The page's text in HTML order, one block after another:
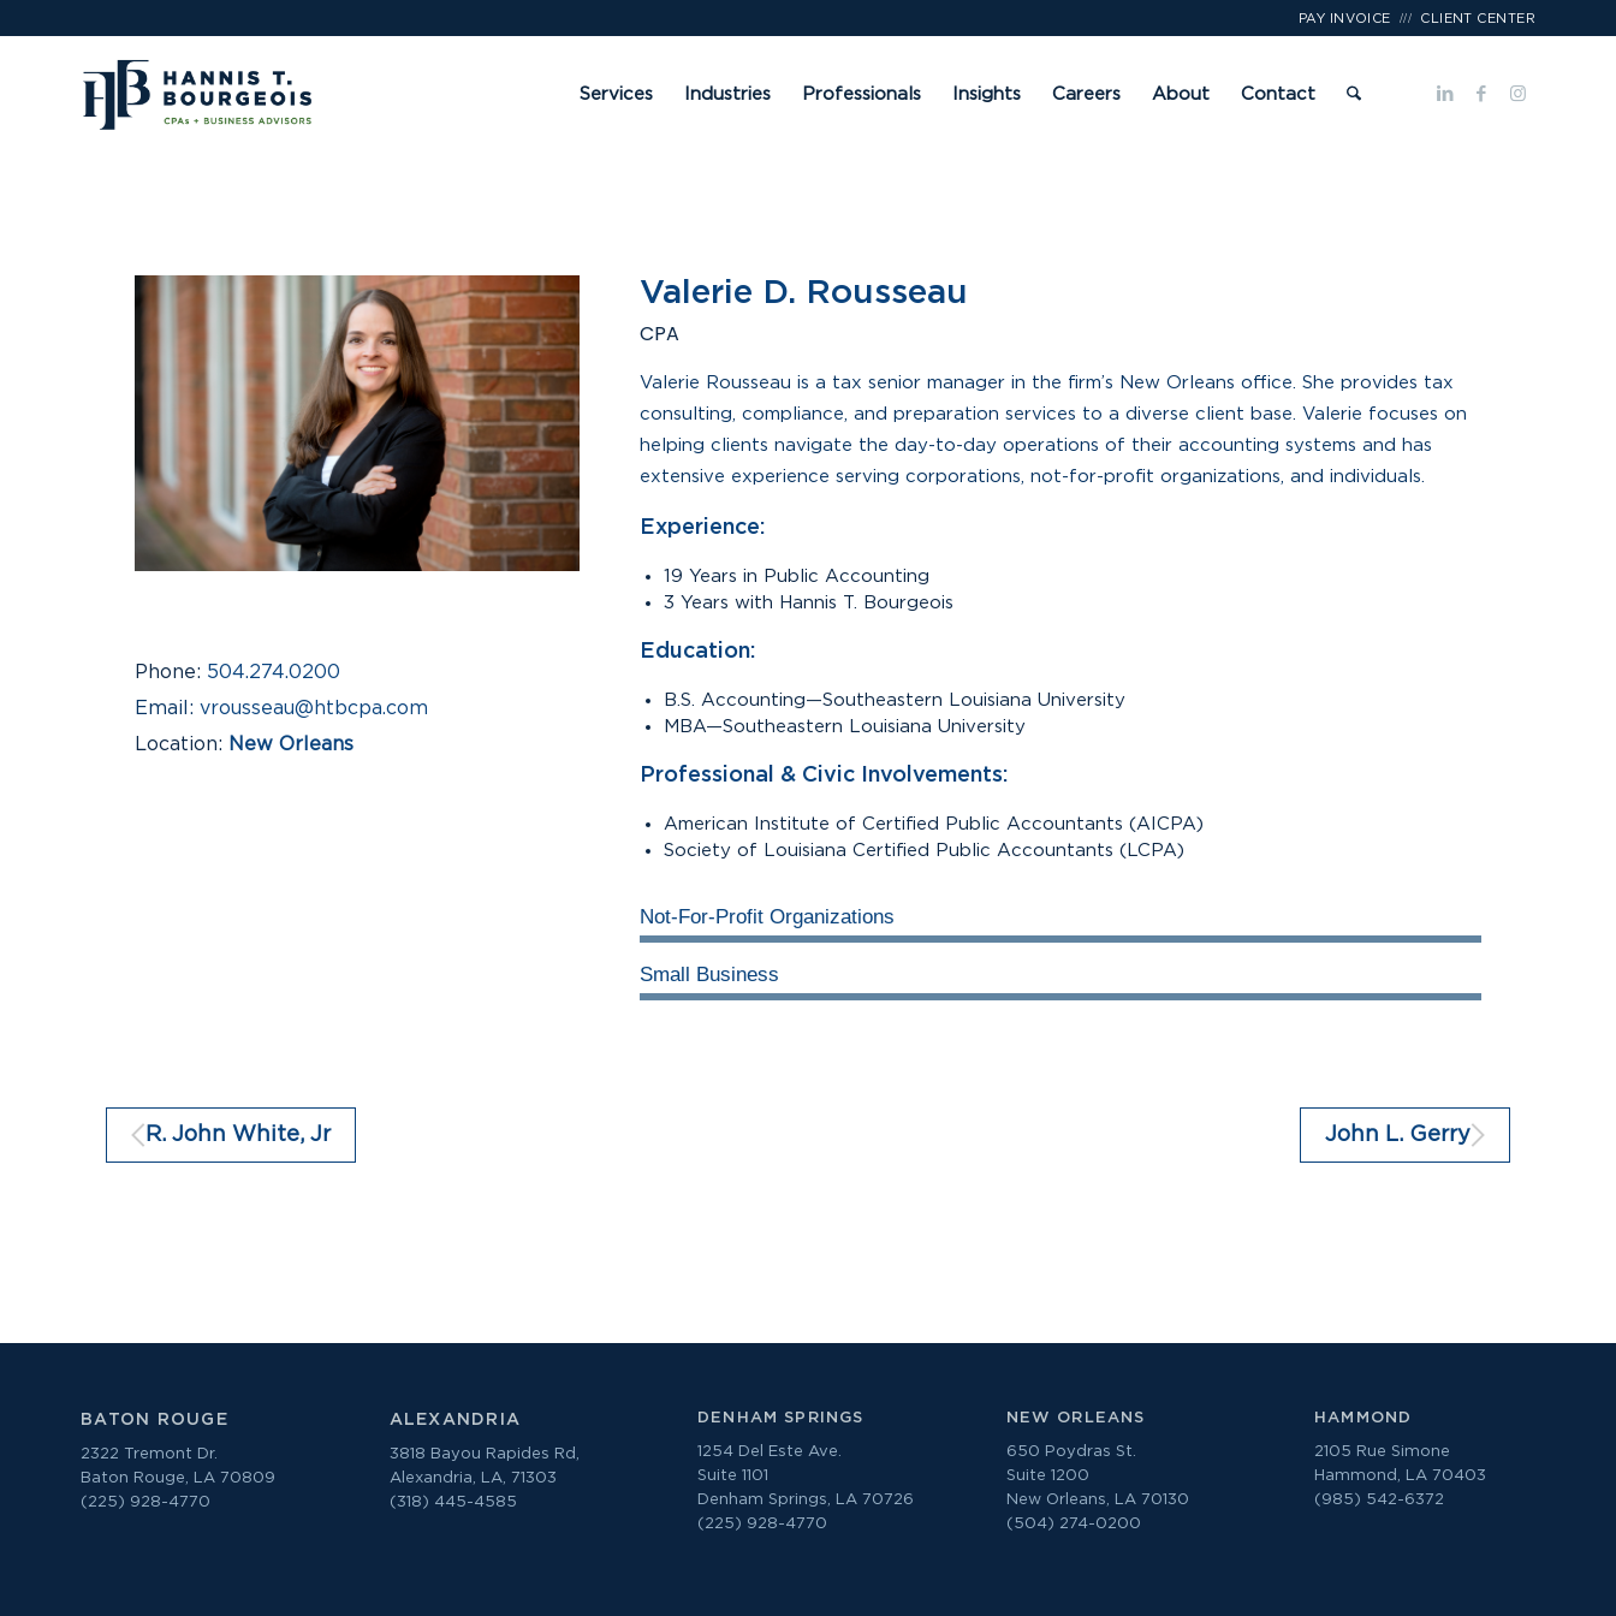
PAY INVOICE /// CLIENT CENTER
Services Industries Professionals Insights Careers About Contact
Phone
504.274.0200
Email
vrousseau@htbcpa.com
Location
New Orleans
Valerie D. Rousseau
CPA
Valerie Rousseau is a tax senior manager in the firm’s New Orleans office. She provides tax
consulting, compliance, and preparation services to a diverse client base. Valerie focuses on
helping clients navigate the day-to-day operations of their accounting systems and has
extensive experience serving corporations, not-for-profit organizations, and individuals.
Experience:
19 Years in Public Accounting
3 Years with Hannis T. Bourgeois
Education:
B.S. Accounting—Southeastern Louisiana University
MBA—Southeastern Louisiana University
Professional & Civic Involvements:
American Institute of Certified Public Accountants (AICPA)
Society of Louisiana Certified Public Accountants (LCPA)
Not-For-Profit Organizations
Small Business
R. John White, Jr John L. Gerry
BATON ROUGE
2322 Tremont Dr.
Baton Rouge, LA 70809
(225) 928-4770
ALEXANDRIA
3818 Bayou Rapides Rd,
Alexandria, LA, 71303
(318) 445-4585
DENHAM SPRINGS
1254 Del Este Ave.
Suite 1101
Denham Springs, LA 70726
(225) 928-4770
NEW ORLEANS
650 Poydras St.
Suite 1200
New Orleans, LA 70130
(504) 274-0200
HAMMOND
2105 Rue Simone
Hammond, LA 70403
(985) 542-6372